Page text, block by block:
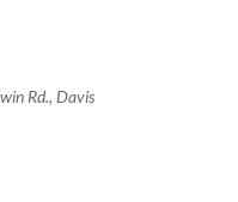
Rd., Davis